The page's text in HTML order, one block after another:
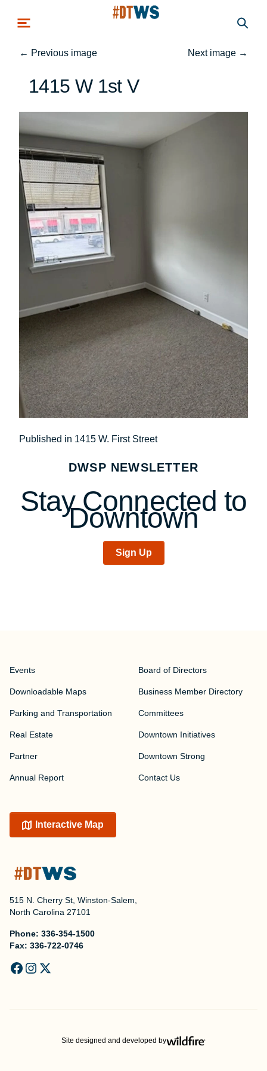
← Previous image Next image →
1415 W 1st V
Post
navigation
Published in 1415 W. First Street
DWSP NEWSLETTER
Stay Connected to
Downtown
Sign Up
515 N. Cherry St, Winston-Salem,
North Carolina 27101
Phone: 336-354-1500
Fax: 336-722-0746
Events
Downloadable Maps
Parking and Transportation
Real Estate
Partner
Annual Report
Board of Directors
Business Member Directory
Committees
Downtown Initiatives
Downtown Strong
Contact Us
Interactive Map
Site designed and developed by